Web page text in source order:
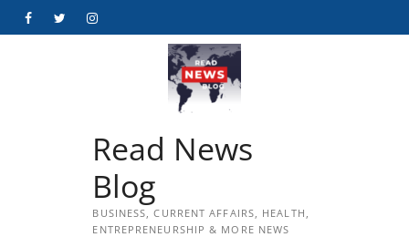
FacebookTwitterInstagram
Read News
Blog
BUSINESS, CURRENT AFFAIRS, HEALTH,
ENTREPRENEURSHIP & MORE NEWS